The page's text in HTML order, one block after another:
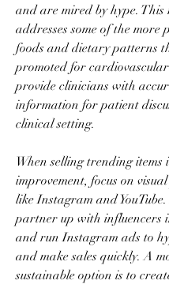
and are mired by hype. This
addresses some of the more
foods and dietary patterns
promoted for
provide clinicians with
information for patient
clinical setting.
When selling trending items
improvement, focus on
like Instagram and YouTube.
partner up with influencers
and run Instagram ads to
and make sales quickly. A
sustainable option is to